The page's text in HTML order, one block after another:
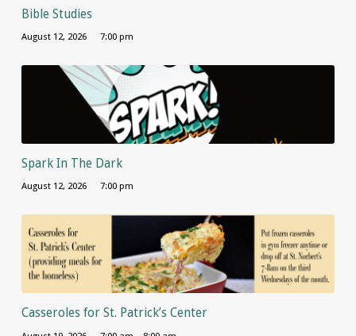
Bible Studies
August 12, 2026 7:00 pm
Spark In The Dark
August 12, 2026 7:00 pm
Casseroles for St. Patrick’s Center